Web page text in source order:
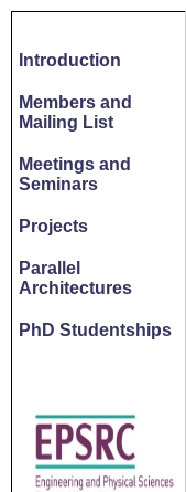
Introduction
Members and
Mailing List
Meetings and
Seminars
Projects
Parallel
Architectures
PhD Studentships